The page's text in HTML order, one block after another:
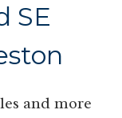
SE
and more